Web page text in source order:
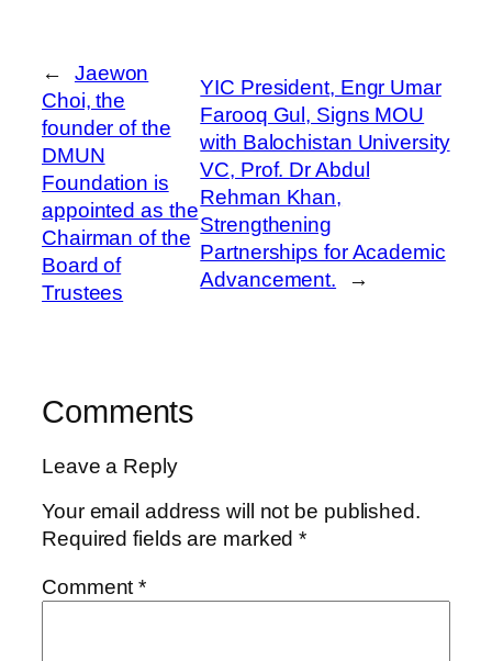
←
Jaewon
Choi, the
founder of the
DMUN
Foundation is
appointed as the
Chairman of the
Board of
Trustees
YIC President, Engr Umar
Farooq Gul, Signs MOU
with Balochistan University
VC, Prof. Dr Abdul
Rehman Khan,
Strengthening
Partnerships for Academic
Advancement.
→
Comments
Leave a Reply
Your email address will not be published.
Required fields are marked*
Comment*